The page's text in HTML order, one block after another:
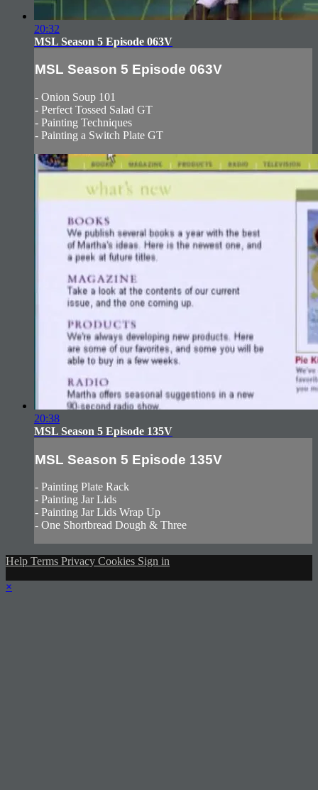
20:32
MSL Season 5 Episode 063V
MSL Season 5 Episode 063V
- Onion Soup 101
- Perfect Tossed Salad GT
- Painting Techniques
- Painting a Switch Plate GT
20:38
MSL Season 5 Episode 135V
MSL Season 5 Episode 135V
- Painting Plate Rack
- Painting Jar Lids
- Painting Jar Lids Wrap Up
- One Shortbread Dough & Three
Help Terms Privacy Cookies Sign in
×